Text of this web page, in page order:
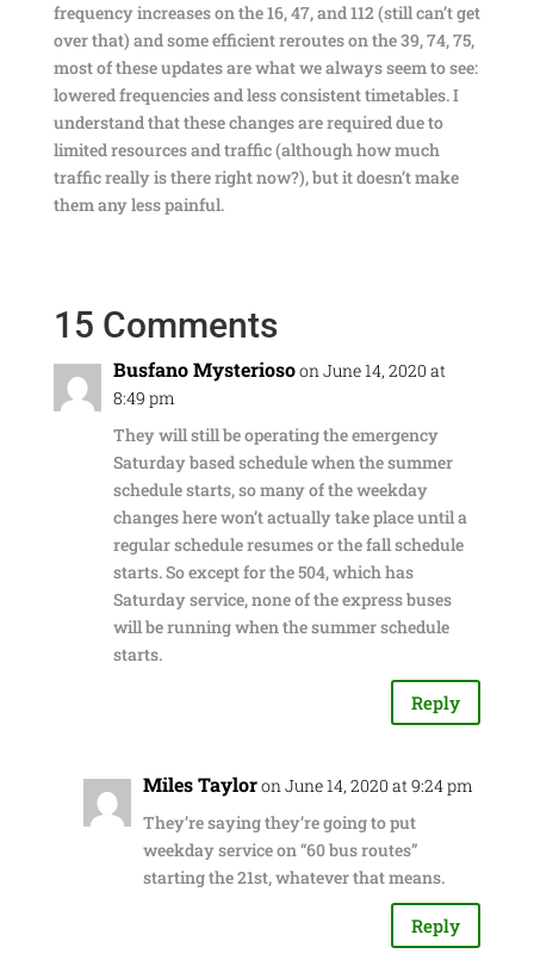
frequency increases on the 16, 47, and 112 (still can’t get
over that) and some efficient reroutes on the 39, 74, 75,
most of these updates are what we always seem to see:
lowered frequencies and less consistent timetables. I
understand that these changes are required due to
limited resources and traffic (although how much
traffic really is there right now?), but it doesn’t make
them any less painful.
15 Comments
Busfano Mysteriosoon June 14, 2020 at
8:49 pm
They will still be operating the emergency
Saturday based schedule when the summer
schedule starts, so many of the weekday
changes here won’t actually take place until a
regular schedule resumes or the fall schedule
starts. So except for the 504, which has
Saturday service, none of the express buses
will be running when the summer schedule
starts.
Reply
Miles Tayloron June 14, 2020 at 9:24 pm
They’re saying they’re going to put
weekday service on “60 bus routes”
starting the 21st, whatever that means.
Reply